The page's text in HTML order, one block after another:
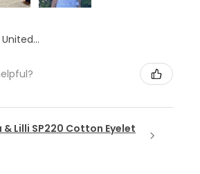
Louisiana, United States
& Lilli SP220 Cotton Eyelet